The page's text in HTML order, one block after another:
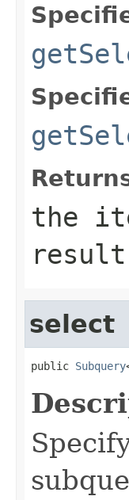
the
result
select
public Subquery